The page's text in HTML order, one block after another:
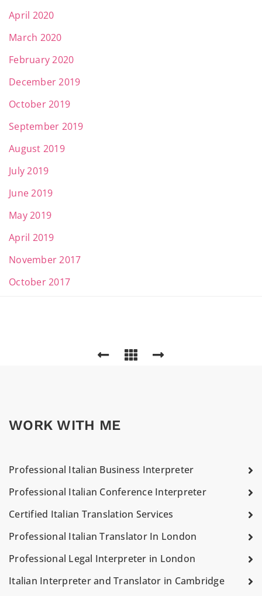
April 2020
March 2020
February 2020
December 2019
October 2019
September 2019
August 2019
July 2019
June 2019
May 2019
April 2019
November 2017
October 2017
WORK WITH ME
Professional Italian Business Interpreter
Professional Italian Conference Interpreter
Certified Italian Translation Services
Professional Italian Translator In London
Professional Legal Interpreter in London
Italian Interpreter and Translator in Cambridge